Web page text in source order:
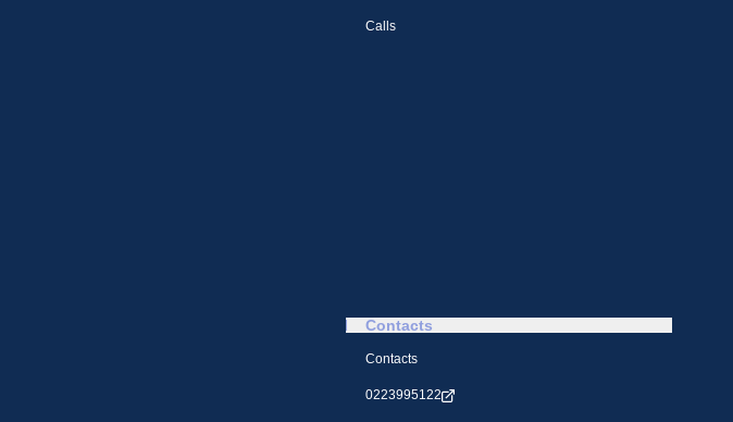
Calls
Contacts
Contacts
0223995122